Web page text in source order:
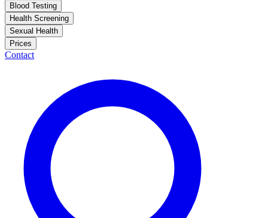
Blood Testing
Health Screening
Sexual Health
Prices
Contact